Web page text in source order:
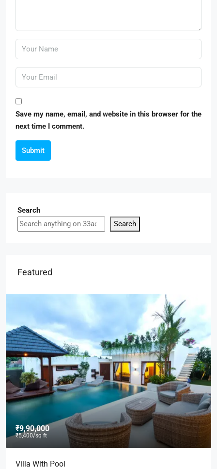
Save my name, email, and website in this browser for the
next time I comment.
Submit
Search
Search
Featured
₹9,000/mo
Office In Downtown